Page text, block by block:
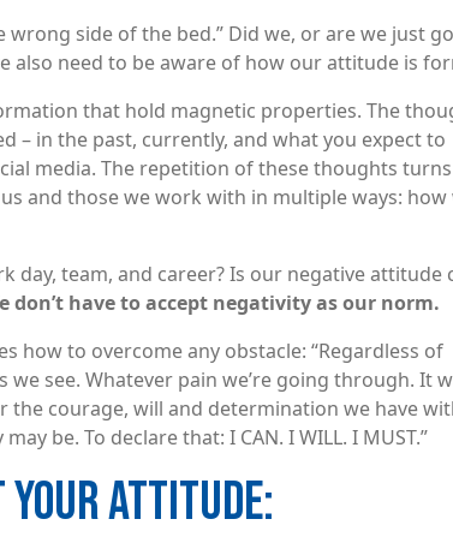
side of the bed.” Did we, or are we just
need to be aware of how our attitude is
that hold magnetic properties. The
– in the past, currently, and what you expect to
media. The repetition of these thoughts
and those we work with in multiple ways: how
team, and career? Is our negative attitude
don’t have to accept negativity as our norm.
how to overcome any obstacle: “Regardless of
see. Whatever pain we’re going through. It
the courage, will and determination we have
be. To declare that: I CAN. I WILL. I MUST.”
ATTITUDE: